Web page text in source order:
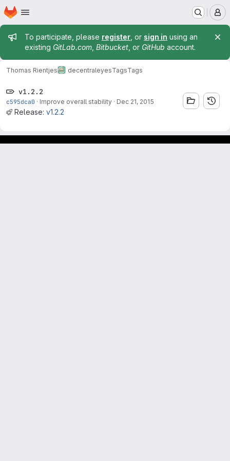
Skip to main content
Homepage
Admin message
To participate, please register , or sign in using an
existing GitLab.com Bitbucket , or GitHub account.
Thomas Rientjes decentraleyesTagsTags
v1.2.2
c595dca0 · Improve overall stability · Dec 21, 2015
Release: v1.2.2